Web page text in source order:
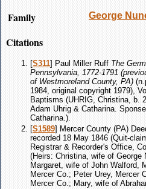
Family George
Citations
[S311] Paul Miller Ruff The
Pennsylvania, 1772-1791
of Westmoreland County, PA)
1984, original copyright 1979),
Baptisms (UHRIG, Christina, b.
Adam Uhrig & Catharina.
Catharina.).
[S1589] Mercer County (PA)
recorded 18 May 1846 (Quit-
Registrar & Recorder's Office,
(Heirs: Christina, wife of George
Margaret, wife of John Walford,
Mercer Co.; Peter Urey, Mercer
Mercer Co.; Mary, wife of